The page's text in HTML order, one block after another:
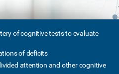
of cognitive tests to evaluate
of deficits
attention and other cognitive